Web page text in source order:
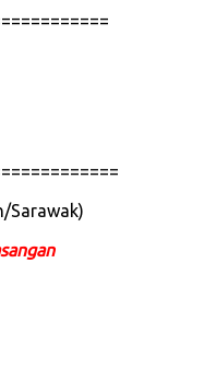
Sarawak)